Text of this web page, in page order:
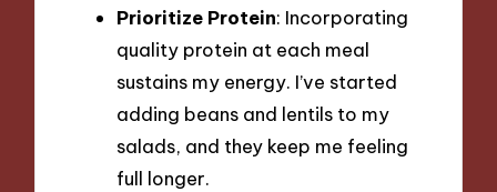
Prioritize Protein: Incorporating
quality protein at each meal
sustains my energy. I’ve started
adding beans and lentils to my
salads, and they keep me feeling
full longer.